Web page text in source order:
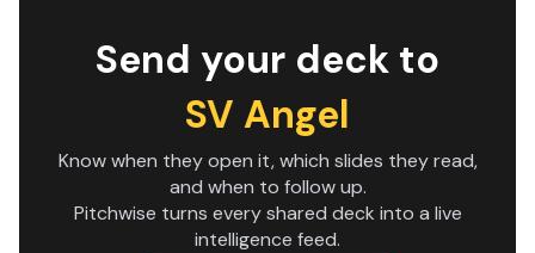
Send your deck to
SV Angel
Know when they open it, which slides they read,
and when to follow up.
Pitchwise turns every shared deck into a live
intelligence feed.